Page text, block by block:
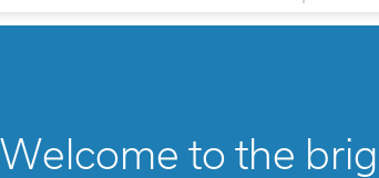
Welcome to the